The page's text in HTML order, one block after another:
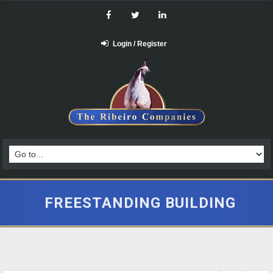
Login / Register
FREESTANDING BUILDING